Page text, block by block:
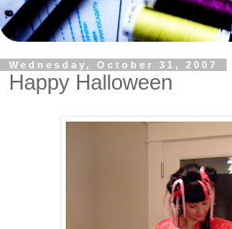
Wednesday, October 31, 2007
Happy Halloween